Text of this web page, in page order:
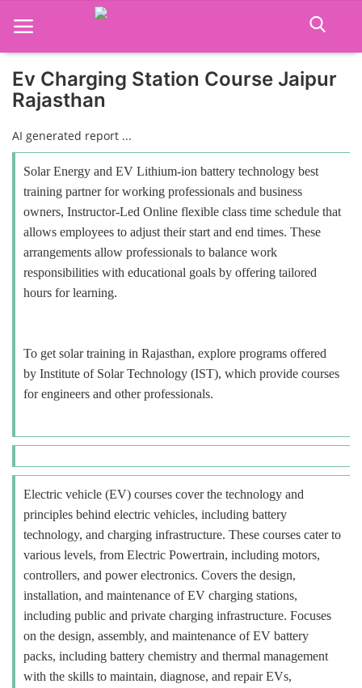
Home
Job Course
Business Course
Consultancy Services
Ev Charging Station Course Jaipur
Rajasthan
AI generated report ...
Solar Energy and EV Lithium-ion battery technology best
training partner for working professionals and business
owners, Instructor-Led Online flexible class time schedule that
allows employees to adjust their start and end times. These
arrangements allow professionals to balance work
responsibilities with educational goals by offering tailored
hours for learning.
To get solar training in Rajasthan, explore programs offered
by Institute of Solar Technology (IST), which provide courses
for engineers and other professionals.
Electric vehicle (EV) courses cover the technology and
principles behind electric vehicles, including battery
technology, and charging infrastructure. These courses cater to
various levels, from Electric Powertrain, including motors,
controllers, and power electronics. Covers the design,
installation, and maintenance of EV charging stations,
including public and private charging infrastructure. Focuses
on the design, assembly, and maintenance of EV battery
packs, including battery chemistry and thermal management
with the skills to maintain, diagnose, and repair EVs,